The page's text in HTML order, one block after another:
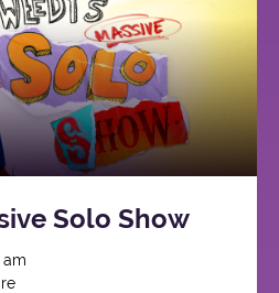
Solo Show
am